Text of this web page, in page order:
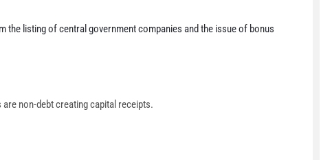
the listing of central government companies and the issue of bonus
non-debt creating capital receipts.